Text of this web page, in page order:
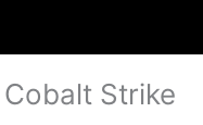
Strike